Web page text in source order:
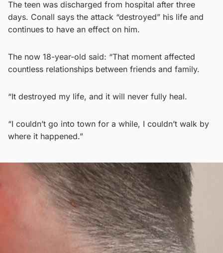
The teen was discharged from hospital after three
days. Conall says the attack “destroyed” his life and
continues to have an effect on him.
The now 18-year-old said: “That moment affected
countless relationships between friends and family.
“It destroyed my life, and it will never fully heal.
“I couldn’t go into town for a while, I couldn’t walk by
where it happened.”